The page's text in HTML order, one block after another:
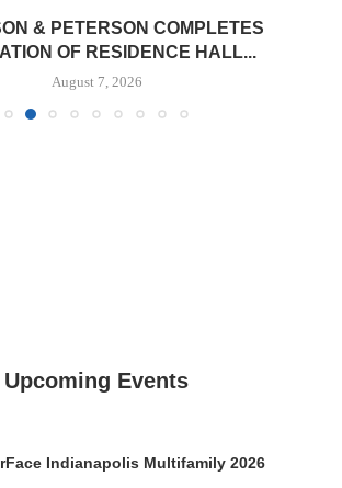
& PETERSON COMPLETES
OF RESIDENCE HALL...
August 7, 2026
Upcoming Events
Indianapolis Multifamily 2026